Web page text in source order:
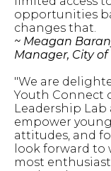
opportunities
changes that.
~ Meagan
Manager, City
"We are
Youth Connect
Leadership
empower
attitudes, and
look forward to
most